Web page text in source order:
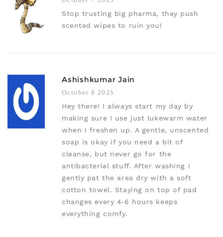
Stop trusting big pharma, they push
scented wipes to ruin you!
Ashishkumar Jain
October 8 2025
Hey there! I always start my day by
making sure I use just lukewarm water
when I freshen up. A gentle, unscented
soap is okay if you need a bit of
cleanse, but never go for the
antibacterial stuff. After washing I
gently pat the area dry with a soft
cotton towel. Staying on top of pad
changes every 4‑6 hours keeps
everything comfy.